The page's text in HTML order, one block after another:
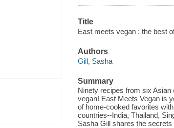
Title
East meets vegan : the best
Authors
Gill, Sasha
Summary
Ninety recipes from six
vegan! East Meets Vegan is
of home-cooked favorites
countries--India, Thailand,
Sasha Gill shares the